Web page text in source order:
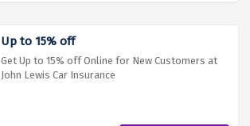
Up to 15% off
Get Up to 15% off Online for New Customers at
John Lewis Car Insurance